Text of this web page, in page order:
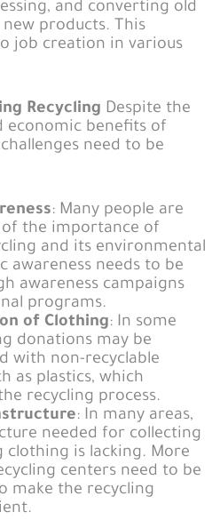
and converting old
products. This
job creation in various
Recycling Despite the
economic benefits of
need to be
: Many people are
of the importance of
and its environmental
awareness needs to be
awareness campaigns
programs.
of Clothing: In some
donations may be
with non-recyclable
as plastics, which
recycling process.
: In many areas,
needed for collecting
clothing is lacking. More
centers need to be
make the recycling